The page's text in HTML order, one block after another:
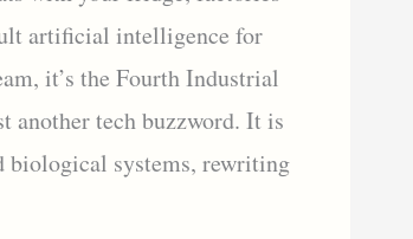
artificial intelligence for
it’s the Fourth Industrial
another tech buzzword. It is
biological systems, rewriting